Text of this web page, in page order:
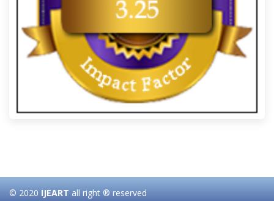
© 2020 IJEART all right ® reserved